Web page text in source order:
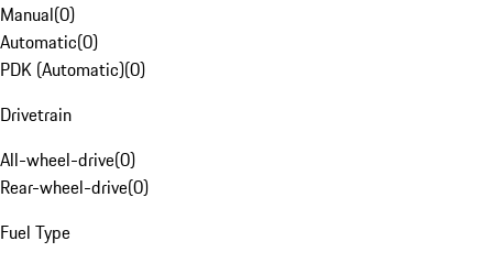
Manual(0)
Automatic(0)
PDK (Automatic)(0)
Drivetrain
All-wheel-drive(0)
Rear-wheel-drive(0)
Fuel Type